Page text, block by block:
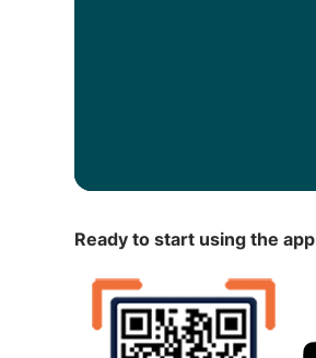
Ready to start using the